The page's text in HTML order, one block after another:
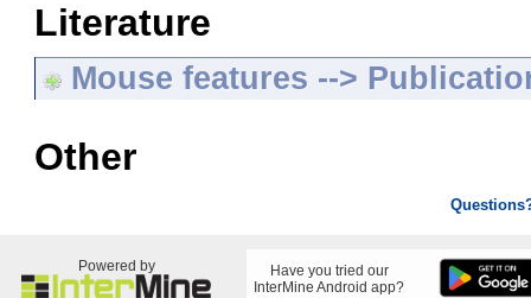
Literature
Mouse features -->
Other
Powered by
Have you tried our
InterMine Android app?